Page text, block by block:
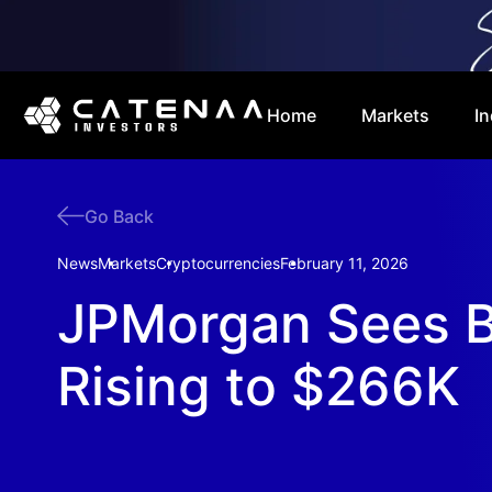
Home Markets
Go Back
NewsMarketsCryptocurrenciesFebruary 11, 2026
JPMorgan Sees
Rising to $266K